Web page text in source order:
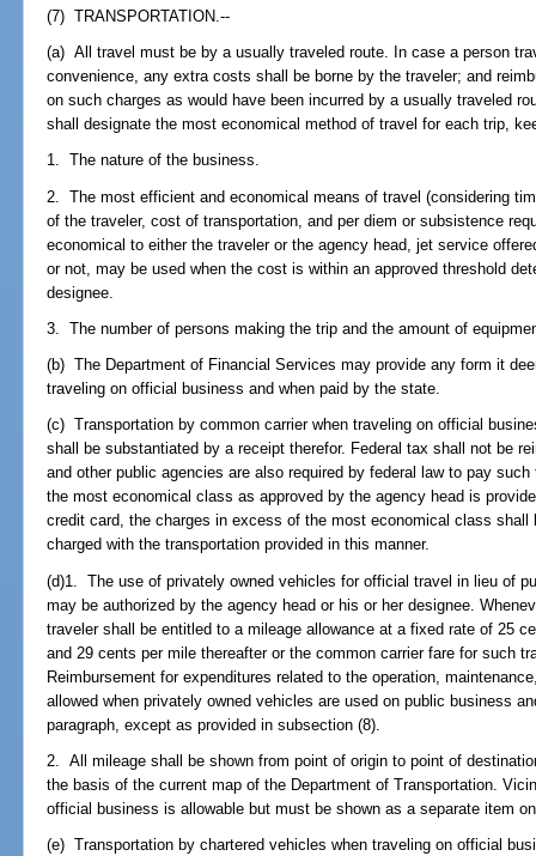
(7) TRANSPORTATION.--
(a) All travel must be by a usually traveled route. In case a person
convenience, any extra costs shall be borne by the traveler; and
on such charges as would have been incurred by a usually traveled
shall designate the most economical method of travel for each trip,
1. The nature of the business.
2. The most efficient and economical means of travel (considering
of the traveler, cost of transportation, and per diem or subsistence
economical to either the traveler or the agency head, jet service
or not, may be used when the cost is within an approved threshold
designee.
3. The number of persons making the trip and the amount of
(b) The Department of Financial Services may provide any form it
traveling on official business and when paid by the state.
(c) Transportation by common carrier when traveling on official
shall be substantiated by a receipt therefor. Federal tax shall not be
and other public agencies are also required by federal law to pay
the most economical class as approved by the agency head is
credit card, the charges in excess of the most economical class shall
charged with the transportation provided in this manner.
(d)1. The use of privately owned vehicles for official travel in lieu of
may be authorized by the agency head or his or her designee.
traveler shall be entitled to a mileage allowance at a fixed rate of 25
and 29 cents per mile thereafter or the common carrier fare for such
Reimbursement for expenditures related to the operation,
allowed when privately owned vehicles are used on public business
paragraph, except as provided in subsection (8).
2. All mileage shall be shown from point of origin to point of
the basis of the current map of the Department of Transportation.
official business is allowable but must be shown as a separate item
(e) Transportation by chartered vehicles when traveling on official